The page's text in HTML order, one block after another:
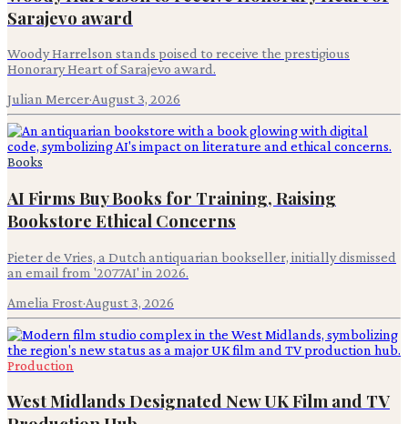
Sarajevo award
Woody Harrelson stands poised to receive the prestigious
Honorary Heart of Sarajevo award.
Julian Mercer·August 3, 2026
Books
AI Firms Buy Books for Training, Raising
Bookstore Ethical Concerns
Pieter de Vries, a Dutch antiquarian bookseller, initially dismissed
an email from '2077AI' in 2026.
Amelia Frost·August 3, 2026
Production
West Midlands Designated New UK Film and TV